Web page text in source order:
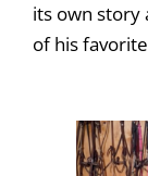
its own story
of his